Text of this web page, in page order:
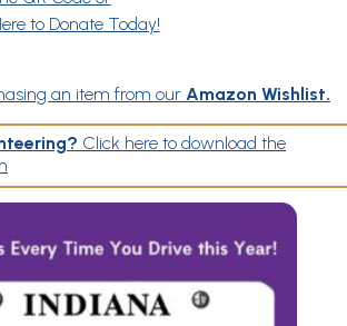
to Donate Today!
an item from our Amazon Wishlist.
Click here to download the